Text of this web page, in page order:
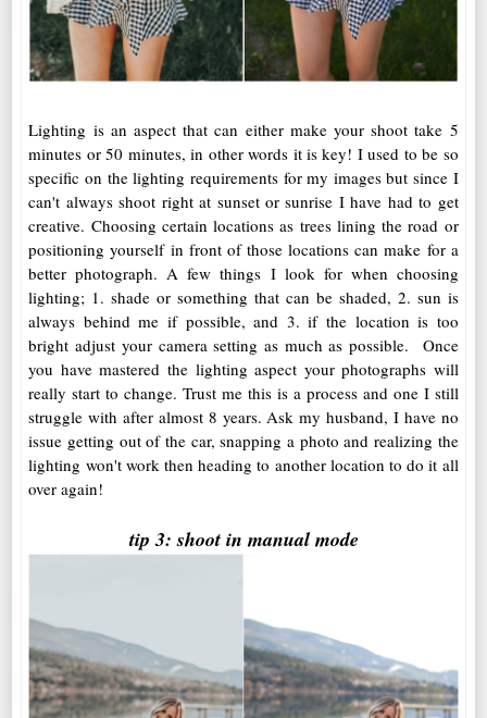
Lighting is an aspect that can either make your shoot take 5
minutes or 50 minutes, in other words it is key! I used to be so
specific on the lighting requirements for my images but since I
can't always shoot right at sunset or sunrise I have had to get
creative. Choosing certain locations as trees lining the road or
positioning yourself in front of those locations can make for a
better photograph. A few things I look for when choosing
lighting; 1. shade or something that can be shaded, 2. sun is
always behind me if possible, and 3. if the location is too
bright adjust your camera setting as much as possible. Once
you have mastered the lighting aspect your photographs will
really start to change. Trust me this is a process and one I still
struggle with after almost 8 years. Ask my husband, I have no
issue getting out of the car, snapping a photo and realizing the
lighting won't work then heading to another location to do it all
over again!
tip 3: shoot in manual mode